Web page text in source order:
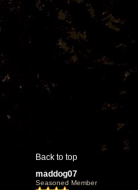
Back to top
maddog07
Seasoned Member